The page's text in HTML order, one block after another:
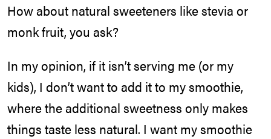
How about natural sweeteners like stevia or
monk fruit, you ask?
In my opinion, if it isn’t serving me (or my
kids), I don’t want to add it to my smoothie,
where the additional sweetness only makes
things taste less natural. I want my smoothie